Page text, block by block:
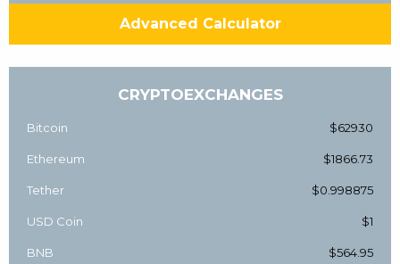
Advanced Calculator
CRYPTOEXCHANGES
Bitcoin $62930
Ethereum $1866.73
Tether $0.998875
USD Coin $1
BNB $564.95